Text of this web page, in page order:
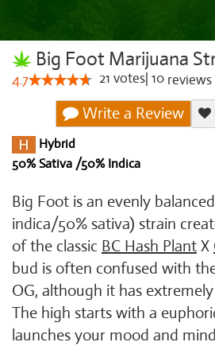
Big Foot Marijuana
4.7 21 votes 10 reviews
Write a Review
Hybrid
50% Sativa /50% Indica
Big Foot is an evenly
indica/50% sativa) strain
of the classic BC Hash Plant X
bud is often confused with
OG, although it has
The high starts with a
launches your mood and